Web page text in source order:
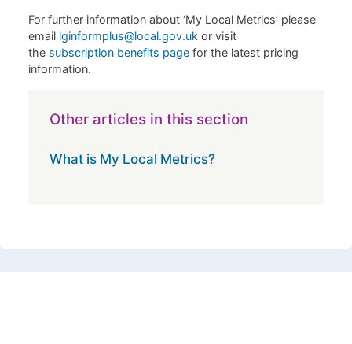
For further information about ‘My Local Metrics’ please
email lginformplus@local.gov.uk or visit
the subscription benefits page for the latest pricing
information.
Other articles in this section
What is My Local Metrics?